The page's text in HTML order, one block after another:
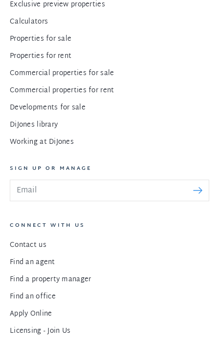
Exclusive preview properties
Calculators
Properties for sale
Properties for rent
Commercial properties for sale
Commercial properties for rent
Developments for sale
DiJones library
Working at DiJones
SIGN UP OR MANAGE
CONNECT WITH US
Contact us
Find an agent
Find a property manager
Find an office
Apply Online
Licensing - Join Us